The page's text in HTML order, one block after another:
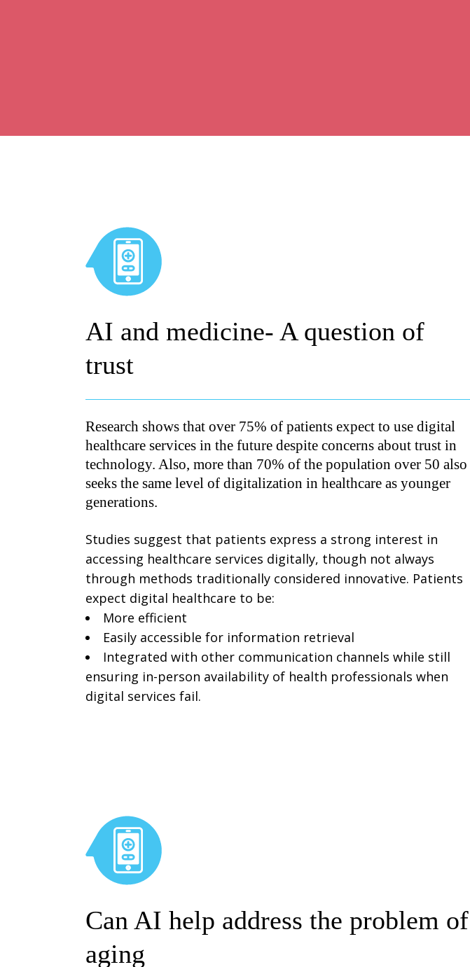
AI and medicine- A question of
trust
Research shows that over 75% of patients expect to use digital
healthcare services in the future despite concerns about trust in
technology. Also, more than 70% of the population over 50 also
seeks the same level of digitalization in healthcare as younger
generations.
Studies suggest that patients express a strong interest in
accessing healthcare services digitally, though not always
through methods traditionally considered innovative. Patients
expect digital healthcare to be:
More efficient
Easily accessible for information retrieval
Integrated with other communication channels while still
ensuring in-person availability of health professionals when
digital services fail.
Can AI help address the problem of
aging